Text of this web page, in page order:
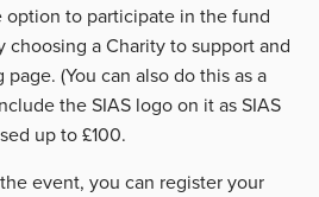
option to participate in the fund
choosing a Charity to support and
(You can also do this as a
the SIAS logo on it as SIAS
up to £100.
event, you can register your